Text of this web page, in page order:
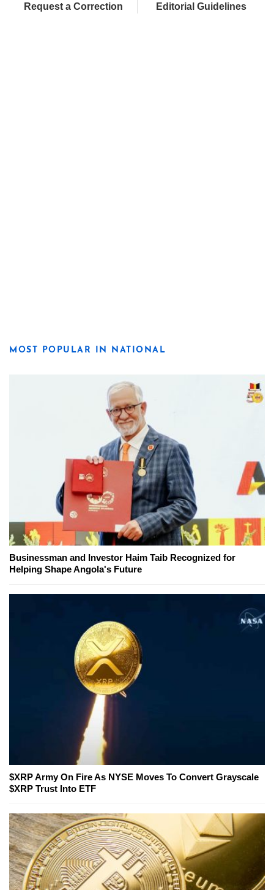
Request a Correction Editorial Guidelines
MOST POPULAR IN NATIONAL
Businessman and Investor Haim Taib Recognized for
Helping Shape Angola's Future
$XRP Army On Fire As NYSE Moves To Convert Grayscale
$XRP Trust Into ETF